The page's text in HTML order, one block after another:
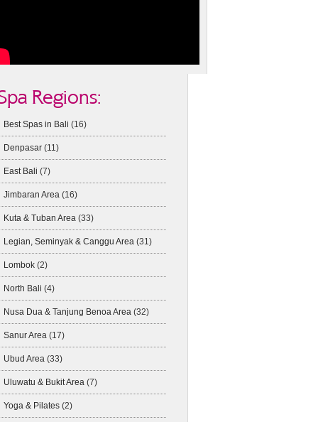
Regions:
Best Spas in Bali (16)
Denpasar(11)
East Bali (7)
Jimbaran Area(16)
Kuta & Tuban Area(33)
Legian, Seminyak & Canggu Area(31)
Lombok(2)
North Bali (4)
Nusa Dua & Tanjung Benoa Area(32)
Sanur Area(17)
Ubud Area(33)
Uluwatu & Bukit Area(7)
Yoga & Pilates(2)